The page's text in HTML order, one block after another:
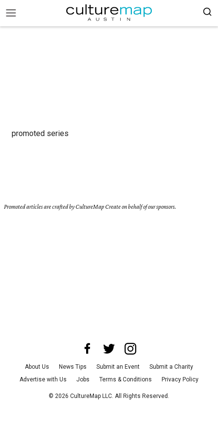
promoted series
Promoted articles are crafted by CultureMap Create on behalf of our sponsors.
About Us News Tips Submit an Event
Submit a Charity
Advertise with Us
Jobs Terms & Conditions Privacy Policy
© 2026 CultureMap LLC. All Rights Reserved.